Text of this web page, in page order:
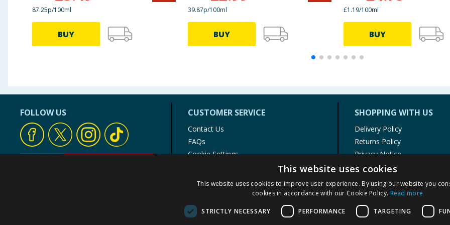
87.25p/100ml
BUY
39.87p/100ml
BUY
£1.19/100ml
BUY
FOLLOW US CUSTOMER SERVICE
Contact Us
FAQs
Cookie Settings
Product Recalls
SHOPPING WITH US
Delivery Policy
Returns Policy
Privacy Notice
Cookie Policy
Terms of Use & Sale
Modern Slavery Statement
My Account
This website uses cookies
This website uses cookies to improve user experience. By using our website you
cookies in accordance with our Cookie Policy. Read more
STRICTLY NECESSARY PERFORMANCE TARGETING